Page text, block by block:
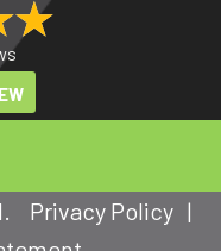
Privacy Policy|